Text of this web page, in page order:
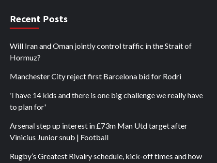
Recent Posts
Will Iran and Oman jointly control traffic in the Strait of
Hormuz?
Manchester City reject first Barcelona bid for Rodri
'I have 14 kids and there is one big challenge we really have
to plan for'
Arsenal step up interest in £73m Man Utd target after
Vinicius Junior snub | Football
Rugby’s Greatest Rivalry schedule, kick-off times and how